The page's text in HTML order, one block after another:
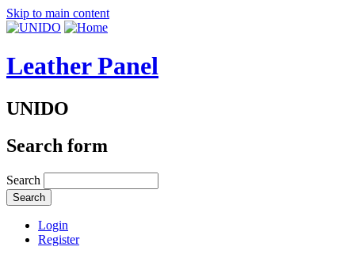
Skip to main content
Leather Panel
UNIDO
Search form
Search
Login
Register